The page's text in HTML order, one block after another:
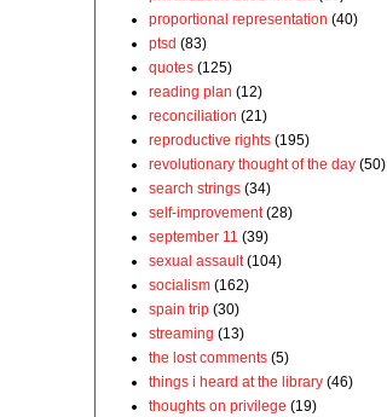
proportional representation (40)
ptsd (83)
quotes (125)
reading plan (12)
reconciliation (21)
reproductive rights (195)
revolutionary thought of the day (50)
search strings (34)
self-improvement (28)
september 11 (39)
sexual assault (104)
socialism (162)
spain trip (30)
streaming (13)
the lost comments (5)
things i heard at the library (46)
thoughts on privilege (19)